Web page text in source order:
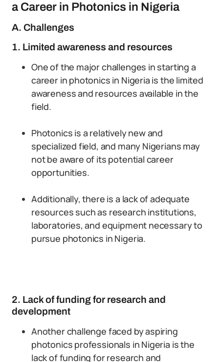
a Career in Photonics in Nigeria
A. Challenges
1. Limited awareness and resources
One of the major challenges in starting a
career in photonics in Nigeria is the limited
awareness and resources available in the
field.
Photonics is a relatively new and
specialized field, and many Nigerians may
not be aware of its potential career
opportunities.
Additionally, there is a lack of adequate
resources such as research institutions,
laboratories, and equipment necessary to
pursue photonics in Nigeria.
2. Lack of funding for research and
development
Another challenge faced by aspiring
photonics professionals in Nigeria is the
lack of funding for research and